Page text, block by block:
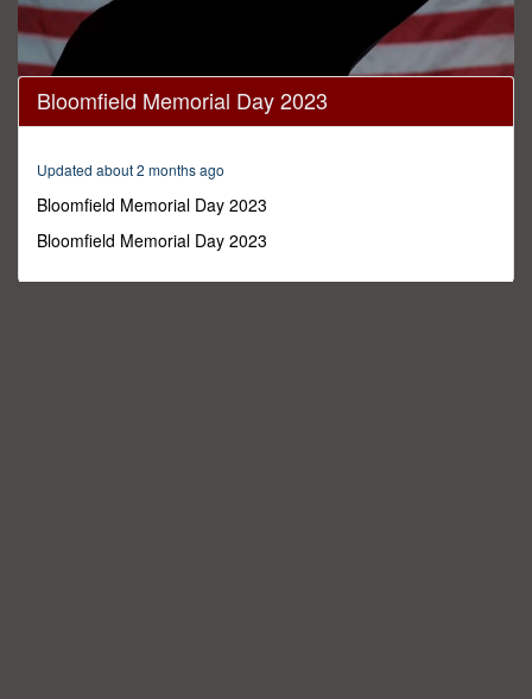
0
seconds
of
seconds
Bloomfield Memorial Day 2023
Updated about 2 months ago
Bloomfield Memorial Day 2023
Bloomfield Memorial Day 2023